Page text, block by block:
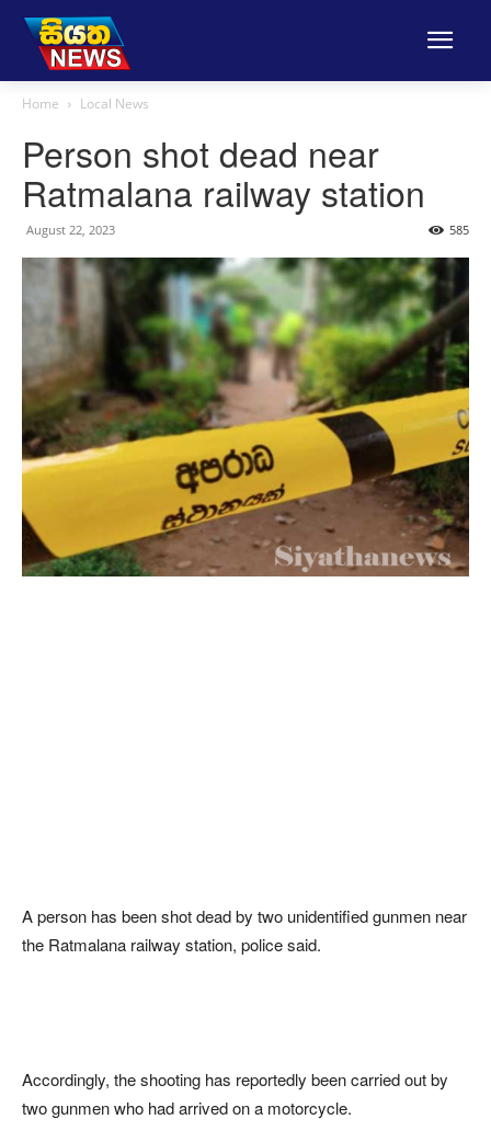
Home Local News
Person shot dead near
Ratmalana railway station
August 22, 2023 585
A person has been shot dead by two unidentified gunmen near
the Ratmalana railway station, police said.
Accordingly, the shooting has reportedly been carried out by
two gunmen who had arrived on a motorcycle.